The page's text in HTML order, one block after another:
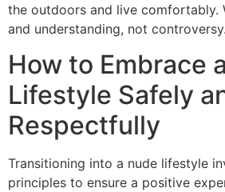
the outdoors and live comfortably.
and understanding, not controversy.
How to Embrace
Lifestyle Safely
Respectfully
Transitioning into a nude lifestyle
principles to ensure a positive